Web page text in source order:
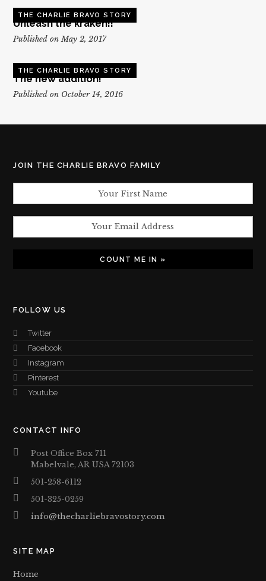
THE CHARLIE BRAVO STORY
Unleash the kraken!!
Published on May 2, 2017
THE CHARLIE BRAVO STORY
The new addition!
Published on October 14, 2016
JOIN THE CHARLIE BRAVO FAMILY
FOLLOW US
Twitter
Facebook
Instagram
Pinterest
Youtube
CONTACT INFO
Post Office Box 711
Mabelvale, AR USA 72103
501-258-6112
501-325-0259
info@thecharliebravostory.com
SITE MAP
Home